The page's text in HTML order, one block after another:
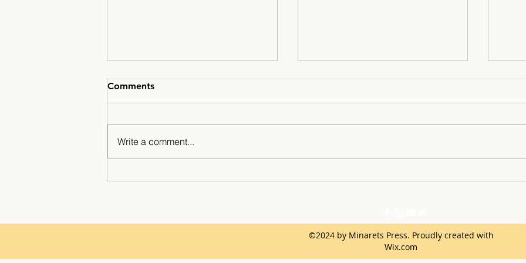
Comments
Write a comment...
©2024 by Minarets Press. Proudly created with
Wix.com